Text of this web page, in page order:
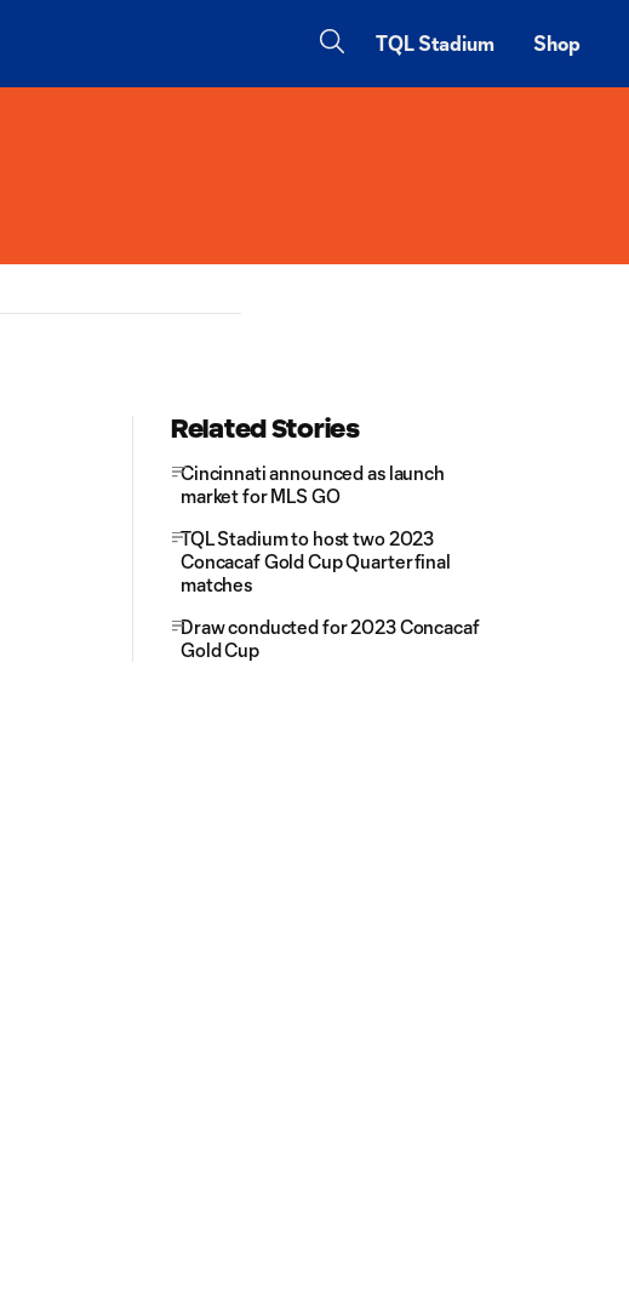
TQL Stadium Shop
Related Stories
Cincinnati announced as launch
market for MLS GO
TQL Stadium to host two 2023
Concacaf Gold Cup Quarterfinal
matches
Draw conducted for 2023 Concacaf
Gold Cup